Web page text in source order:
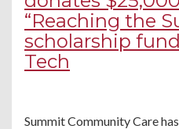
“Reaching the
scholarship
Tech
Summit Community Care